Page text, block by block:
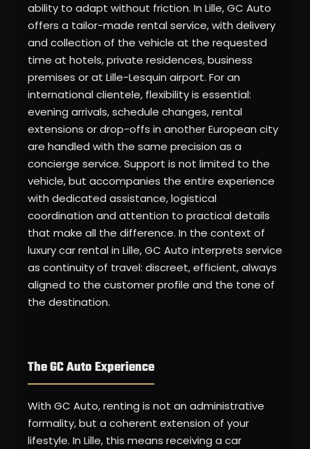
ability to adapt without friction. In Lille, GC Auto
offers a tailor-made rental service, with delivery
and collection of the vehicle at the requested
time at hotels, private residences, business
premises or at Lille-Lesquin airport. For an
international clientele, flexibility is essential:
evening arrivals, schedule changes, rental
extensions or drop-offs in another European city
are handled with the same precision as a
concierge service. Support is not limited to the
vehicle, but accompanies the entire experience
with dedicated assistance, logistical
coordination and attention to practical details
that make all the difference. In the context of
luxury car rental in Lille, GC Auto interprets service
as continuity of travel: discreet, efficient, always
aligned to the customer profile and the tone of
the destination.
The GC Auto Experience
With GC Auto, renting is not an administrative
formality, but a coherent extension of your
lifestyle. In Lille, this means receiving a car